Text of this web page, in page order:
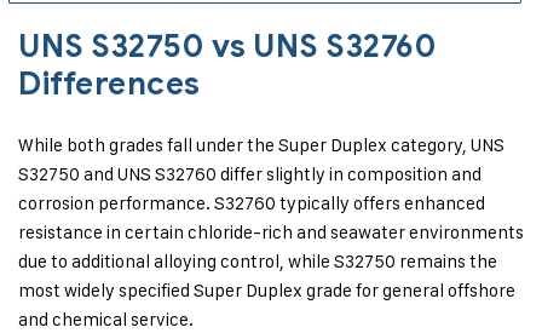
UNS S32750 vs UNS S32760
Differences
While both grades fall under the Super Duplex category, UNS
S32750 and UNS S32760 differ slightly in composition and
corrosion performance. S32760 typically offers enhanced
resistance in certain chloride-rich and seawater environments
due to additional alloying control, while S32750 remains the
most widely specified Super Duplex grade for general offshore
and chemical service.